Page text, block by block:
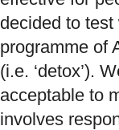
decided to
programme of
(i.e. ‘detox’).
acceptable to
involves